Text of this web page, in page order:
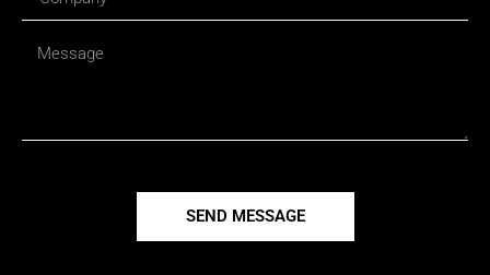
SEND MESSAGE